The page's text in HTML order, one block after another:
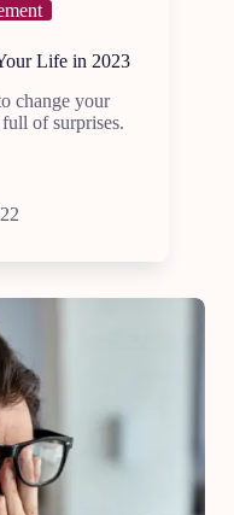
Life in 2023
change your
of surprises.